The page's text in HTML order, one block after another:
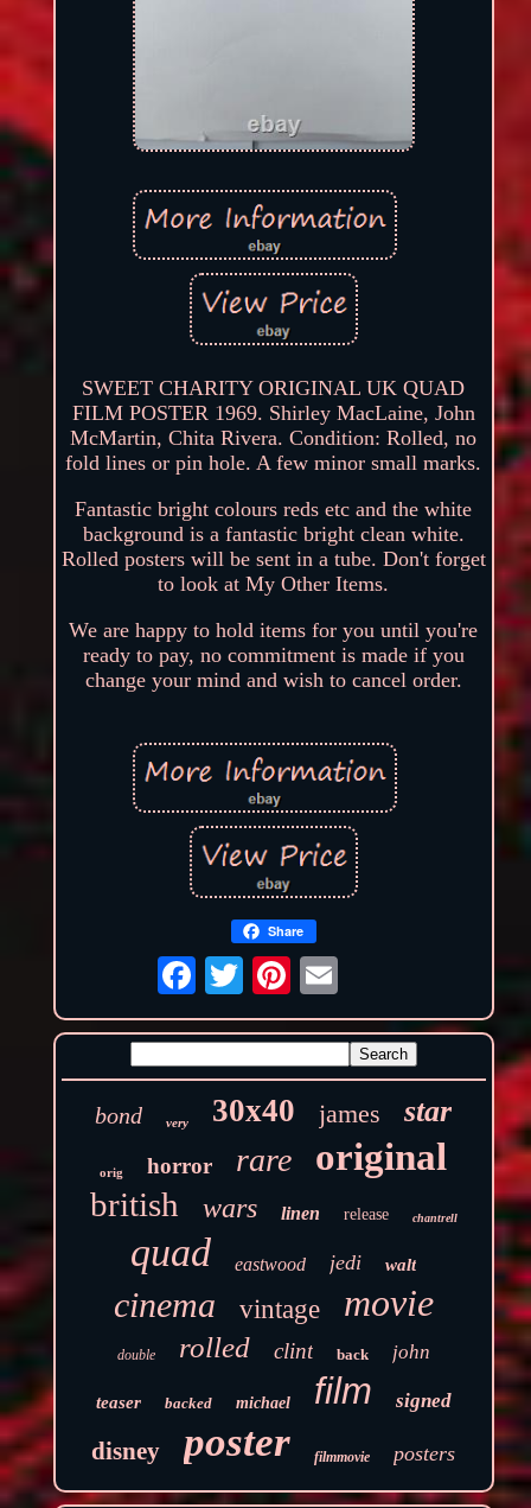
SWEET CHARITY ORIGINAL UK QUAD
FILM POSTER 1969. Shirley MacLaine, John
McMartin, Chita Rivera. Condition: Rolled, no
fold lines or pin hole. A few minor small marks.
Fantastic bright colours reds etc and the white
background is a fantastic bright clean white.
Rolled posters will be sent in a tube. Don't forget
to look at My Other Items.
We are happy to hold items for you until you're
ready to pay, no commitment is made if you
change your mind and wish to cancel order.
Share
bond very 30x40 james star
orig horror rare original
british wars linen release chantrell
quad eastwood jedi walt
cinema vintage movie
double rolled clint back john
teaser backed michael film signed
disney poster filmmovie posters